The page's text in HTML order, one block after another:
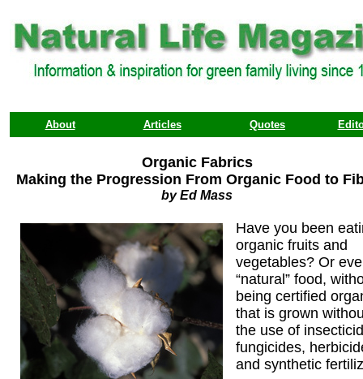
About Articles Quotes
Organic Fabrics
Making the Progression From Organic Food to
by Ed Mass
Have you been
organic fruits and
vegetables? Or
“natural” food,
being certified
that is grown
the use of
fungicides,
and synthetic